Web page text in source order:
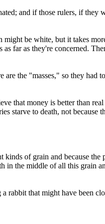
and if those rulers, if
be white, but it takes
far as they're concerned.
the "masses," so they had
that money is better than
starve to death, not because
of grain and because the
the middle of all this grain
that might have been